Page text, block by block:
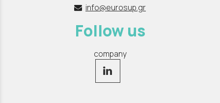
info@eurosup.gr
Follow us
company